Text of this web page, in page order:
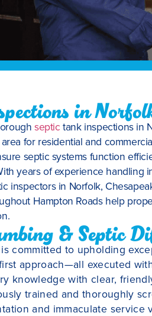
in
septic tank inspections in
for residential and
septic systems function
years of experience handling
inspectors in Norfolk,
Hampton Roads help
& Septic
committed to upholding
approach—all executed
knowledge with clear,
trained and thoroughly
and immaculate service